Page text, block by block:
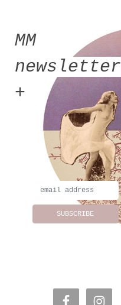
MM
newsletter
+